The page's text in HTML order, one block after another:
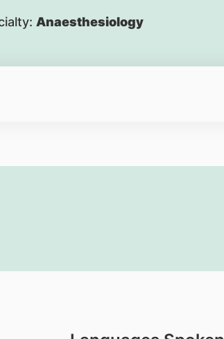
Anaesthesiology